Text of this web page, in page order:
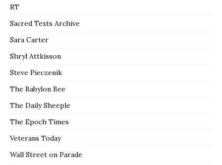
RT
Sacred Texts Archive
Sara Carter
Shryl Attkisson
Steve Pieczenik
The Babylon Bee
The Daily Sheeple
The Epoch Times
Veterans Today
Wall Street on Parade